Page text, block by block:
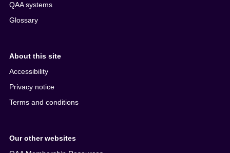
QAA systems
Glossary
About this site
Accessibility
Privacy notice
Terms and conditions
Our other websites